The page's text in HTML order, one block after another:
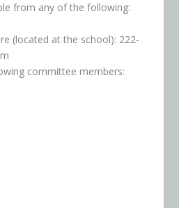
from any of the following:
(located at the school): 222-
committee members: